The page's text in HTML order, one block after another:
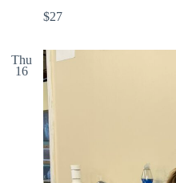
$27
Thu
16